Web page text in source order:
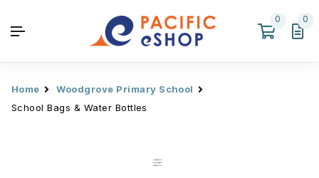
0 0
Home
Woodgrove Primary School
School Bags & Water Bottles